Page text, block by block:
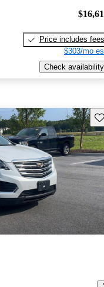
Price includes fees
$303/mo
Check availability